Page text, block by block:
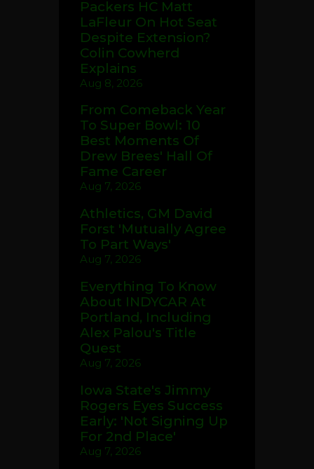
Packers HC Matt
LaFleur On Hot Seat
Despite Extension?
Colin Cowherd
Explains
Aug 8, 2026
From Comeback Year
To Super Bowl: 10
Best Moments Of
Drew Brees' Hall Of
Fame Career
Aug 7, 2026
Athletics, GM David
Forst 'Mutually Agree
To Part Ways'
Aug 7, 2026
Everything To Know
About INDYCAR At
Portland, Including
Alex Palou's Title
Quest
Aug 7, 2026
Iowa State's Jimmy
Rogers Eyes Success
Early: 'Not Signing Up
For 2nd Place'
Aug 7, 2026